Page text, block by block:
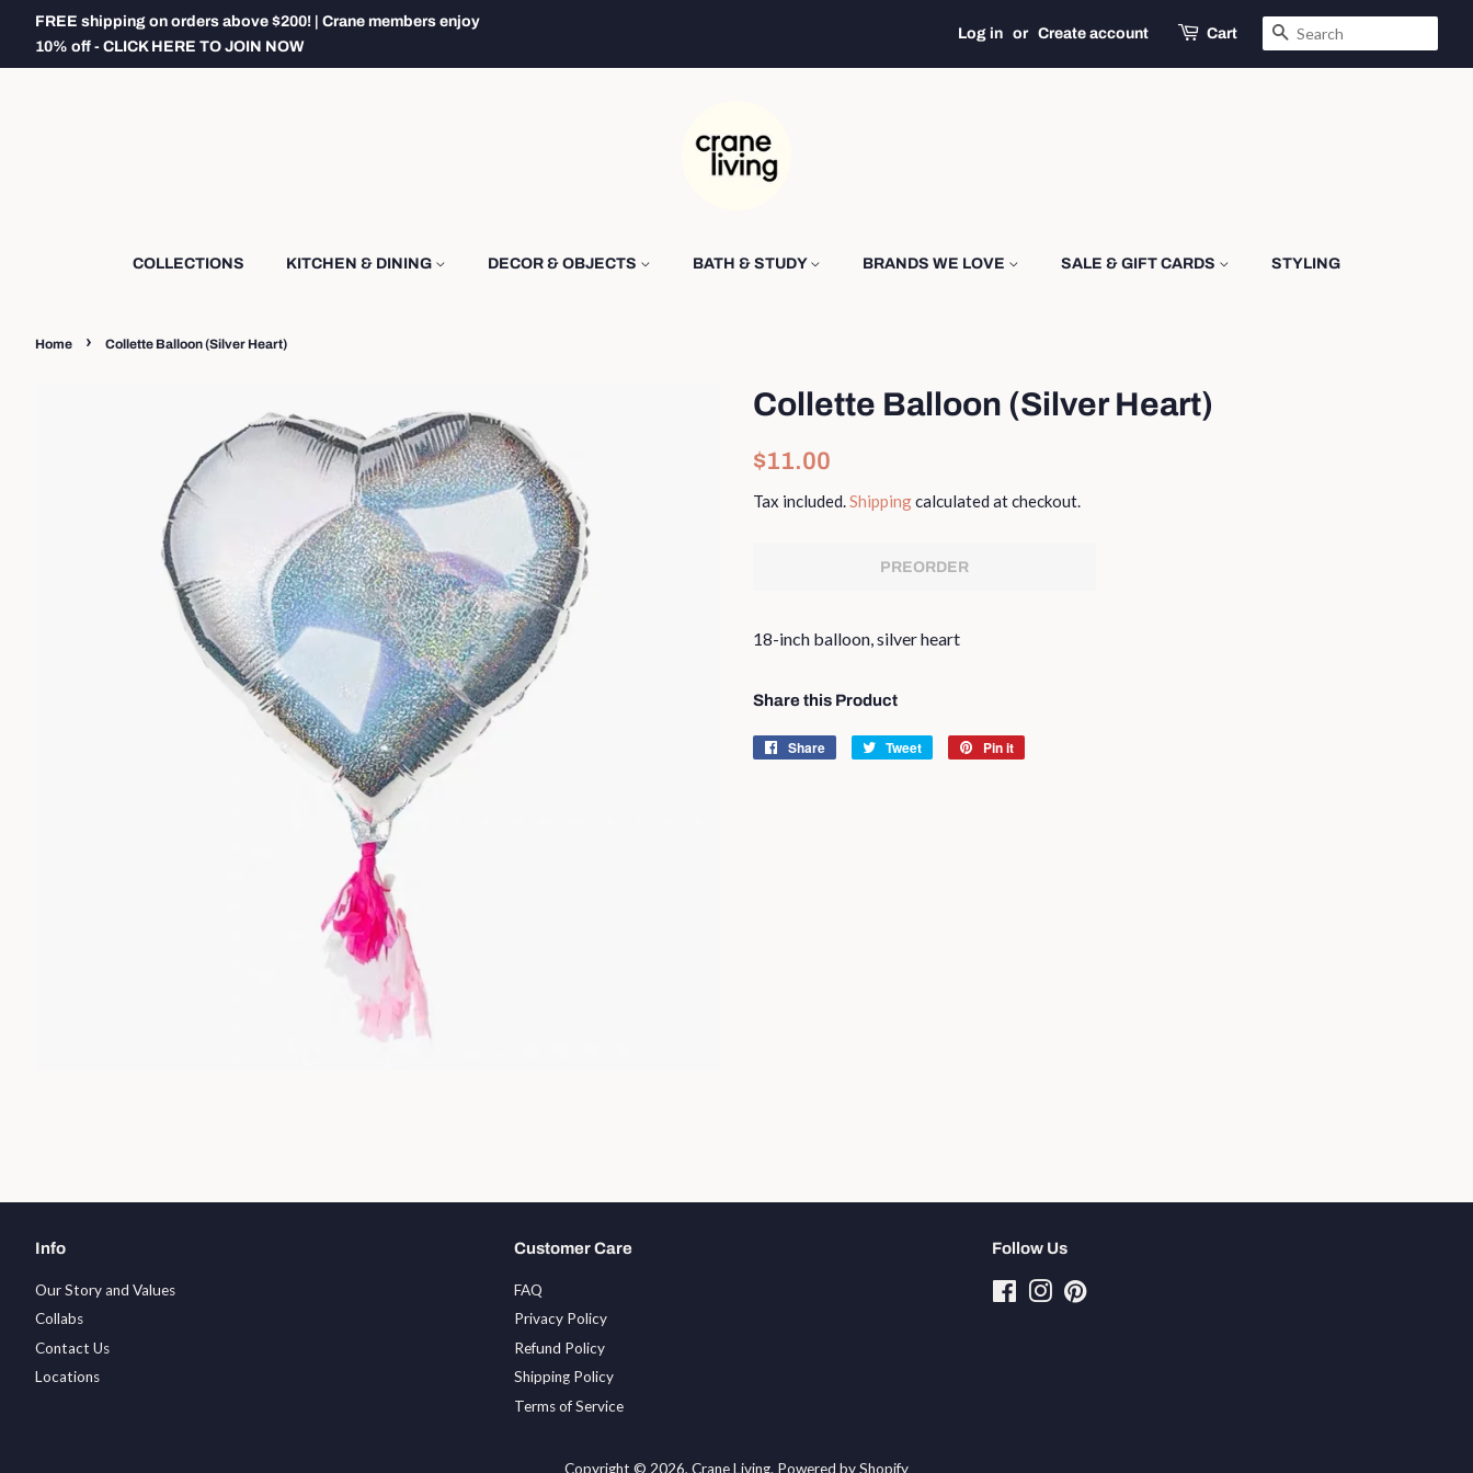
FREE shipping on orders above $200! | Crane members enjoy
10% off - CLICK HERE TO JOIN NOW
Log in or Create account Cart SEARCH
COLLECTIONS KITCHEN & DINING DECOR & OBJECTS BATH & STUDY BRANDS WE LOVE SALE & GIFT CARDS STYLING
Home › Collette Balloon (Silver Heart)
Collette Balloon (Silver Heart)
Regular
$11.00
Tax included.Shippingcalculated at checkout.
PREORDER
18-inch balloon, silver heart
Share this Product
Share
Share
Tweet
Tweet
Pin it
Info
Our Story and Values
Collabs
Contact Us
Locations
Customer Care
FAQ
Privacy Policy
Refund Policy
Shipping Policy
Terms of Service
Follow Us
FacebookInstagram
Copyright © 2026, Crane Living. Powered by Shopify